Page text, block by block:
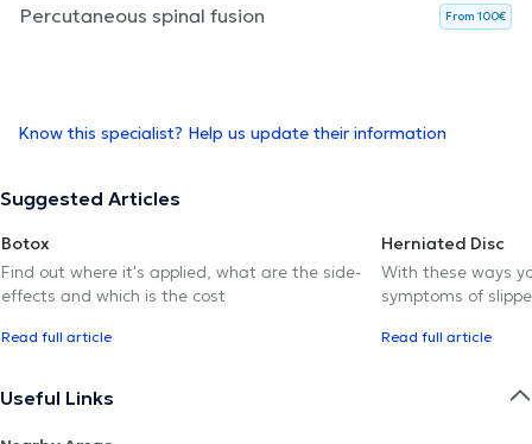
Percutaneous spinal fusion From 100€
Know this specialist? Help us update their information
Suggested Articles
Botox
Find out where it's applied, what are the side-
effects and which is the cost
Read full article
Herniated Disc
With these ways
symptoms of
Read full article
Useful Links